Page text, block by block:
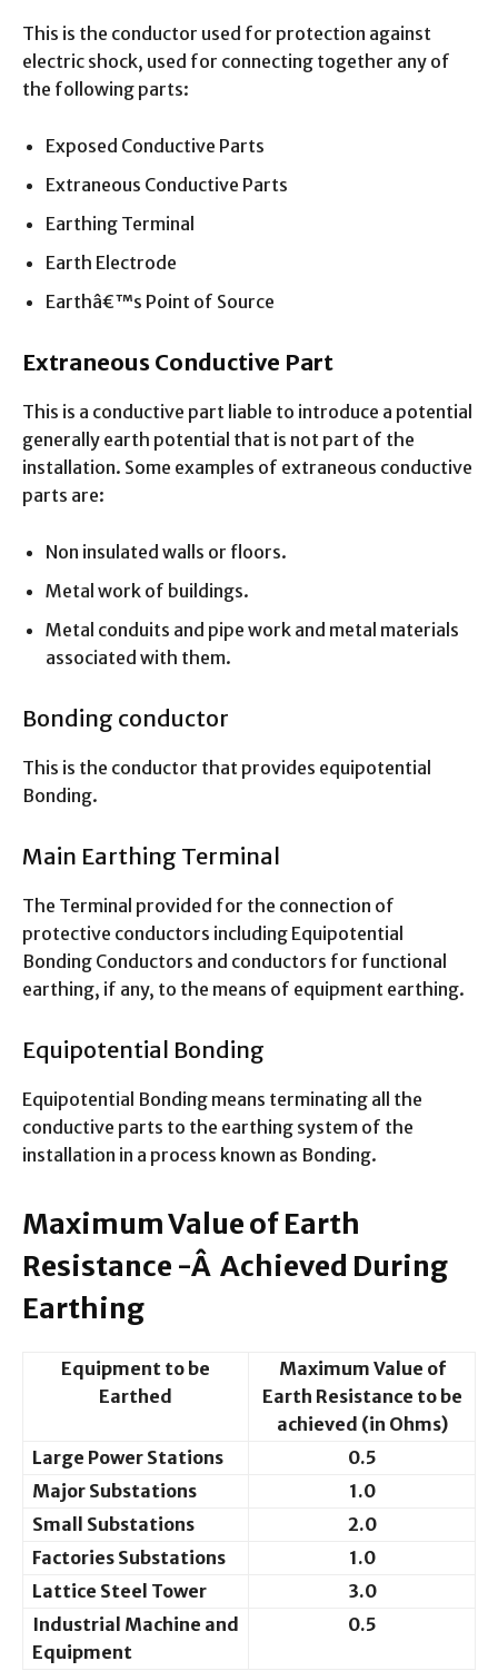
This is the conductor used for protection against
electric shock, used for connecting together any of
the following parts:
Exposed Conductive Parts
Extraneous Conductive Parts
Earthing Terminal
Earth Electrode
Earthâ€™s Point of Source
Extraneous Conductive Part
This is a conductive part liable to introduce a potential
generally earth potential that is not part of the
installation. Some examples of extraneous conductive
parts are:
Non insulated walls or floors.
Metal work of buildings.
Metal conduits and pipe work and metal materials
associated with them.
Bonding conductor
This is the conductor that provides equipotential
Bonding.
Main Earthing Terminal
The Terminal provided for the connection of
protective conductors including Equipotential
Bonding Conductors and conductors for functional
earthing, if any, to the means of equipment earthing.
Equipotential Bonding
Equipotential Bonding means terminating all the
conductive parts to the earthing system of the
installation in a process known as Bonding.
Maximum Value of Earth
Resistance -Â Achieved During
Earthing
Equipment to be
Earthed
Maximum Value of
Earth Resistance to be
achieved (in Ohms)
Large Power Stations
0.5
Major Substations
1.0
Small Substations
2.0
Factories Substations
1.0
Lattice Steel Tower
3.0
Industrial Machine and
Equipment
0.5